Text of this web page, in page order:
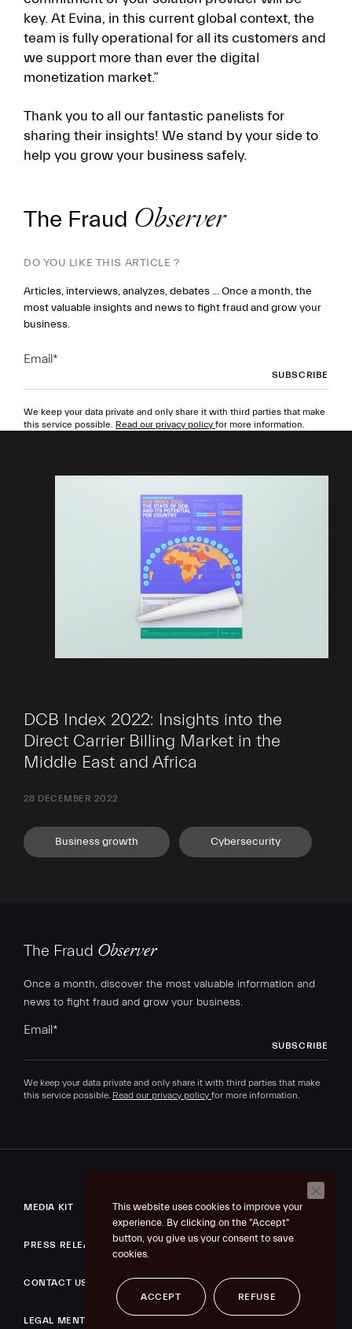
key. At Evina, in this current global context, the
team is fully operational for all its customers and
we support more than ever the digital
monetizat­­ion market.”
Thank you to all our fantastic panelists for
sharing their insights! We stand by your side to
help you grow your business safely.
The Fraud Observer
DO YOU LIKE THIS ARTICLE ?
Articles, interviews, analyzes, debates ... Once a month, the
most valuable insights and news to fight fraud and grow your
business.
Email *
We keep your data private and only share it with third parties that make
this service possible. Read our privacy policy for more information.
DCB Index 2022: Insights into the
Direct Carrier Billing Market in the
Middle East and Africa
28 DECEMBER 2022
Business growth Cybersecurity
The Fraud Observer
Once a month, discover the most valuable information and
news to fight fraud and grow your business.
Email *
We keep your data private and only share it with third parties that make
this service possible. Read our privacy policy for more information.
MEDIA KIT
PRESS RELEASE
CONTACT US
LEGAL MENTIONS
This website uses cookies to improve your
experience. By clicking on the "Accept"
button, you give us your consent to save
cookies.
ACCEPT REFUSE